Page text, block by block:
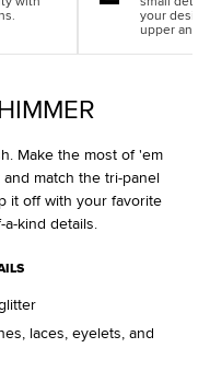
2
your
upper and
Make the most of 'em
match the tri-panel
it off with your favorite
kind details.
laces, eyelets, and